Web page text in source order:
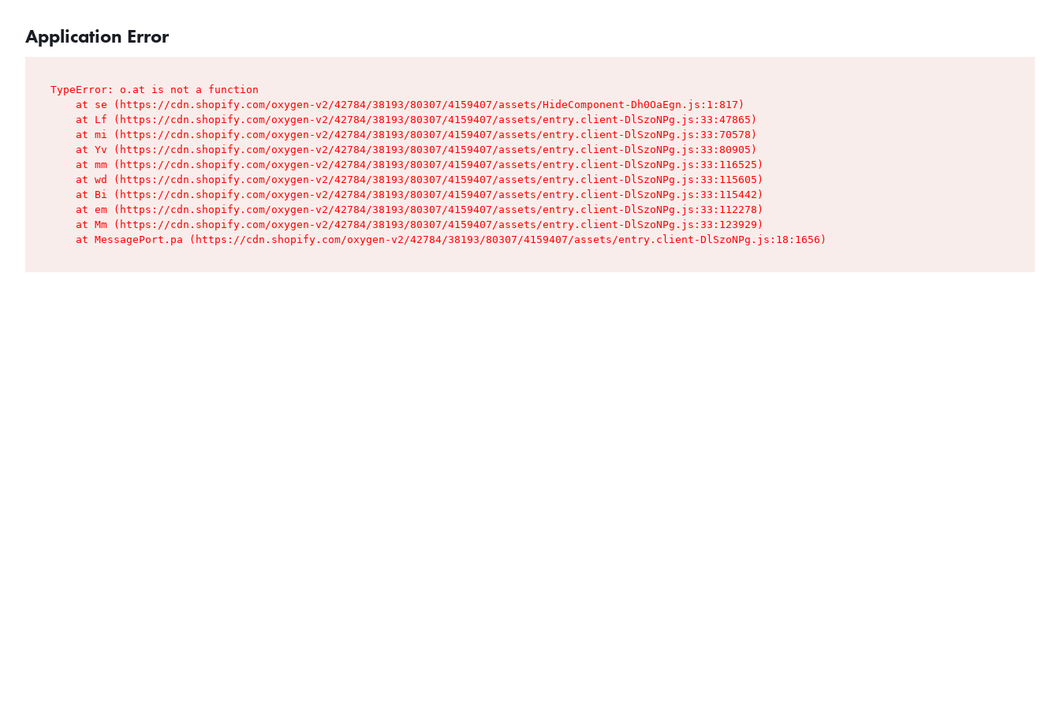
Application Error
TypeError: o.at is not a function
    at se (https://cdn.shopify.com/oxygen-v2/42784/38193/80307/4159407/assets/HideComponent-Dh0OaEgn.js:1:817)
    at Lf (https://cdn.shopify.com/oxygen-v2/42784/38193/80307/4159407/assets/entry.client-DlSzoNPg.js:33:47865)
    at mi (https://cdn.shopify.com/oxygen-v2/42784/38193/80307/4159407/assets/entry.client-DlSzoNPg.js:33:70578)
    at Yv (https://cdn.shopify.com/oxygen-v2/42784/38193/80307/4159407/assets/entry.client-DlSzoNPg.js:33:80905)
    at mm (https://cdn.shopify.com/oxygen-v2/42784/38193/80307/4159407/assets/entry.client-DlSzoNPg.js:33:116525)
    at wd (https://cdn.shopify.com/oxygen-v2/42784/38193/80307/4159407/assets/entry.client-DlSzoNPg.js:33:115605)
    at Bi (https://cdn.shopify.com/oxygen-v2/42784/38193/80307/4159407/assets/entry.client-DlSzoNPg.js:33:115442)
    at em (https://cdn.shopify.com/oxygen-v2/42784/38193/80307/4159407/assets/entry.client-DlSzoNPg.js:33:112278)
    at Mm (https://cdn.shopify.com/oxygen-v2/42784/38193/80307/4159407/assets/entry.client-DlSzoNPg.js:33:123929)
    at MessagePort.pa (https://cdn.shopify.com/oxygen-v2/42784/38193/80307/4159407/assets/entry.client-DlSzoNPg.js:18:1656)